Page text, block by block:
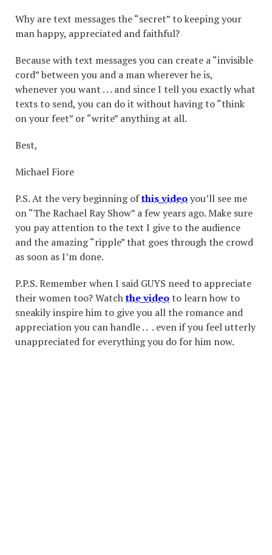
Why are text messages the “secret” to keeping your
man happy, appreciated and faithful?
Because with text messages you can create a “invisible
cord” between you and a man wherever he is,
whenever you want . . . and since I tell you exactly what
texts to send, you can do it without having to “think
on your feet” or “write” anything at all.
Best,
Michael Fiore
P.S. At the very beginning ofthis videoyou’ll see me
on “The Rachael Ray Show” a few years ago. Make sure
you pay attention to the text I give to the audience
and the amazing “ripple” that goes through the crowd
as soon as I’m done.
P.P.S. Remember when I said GUYS need to appreciate
their women too? Watchthe videoto learn how to
sneakily inspire him to give you all the romance and
appreciation you can handle . . . even if you feel utterly
unappreciated for everything you do for him now.